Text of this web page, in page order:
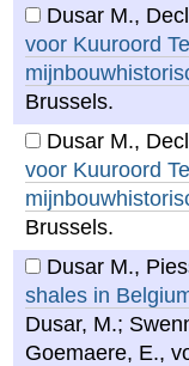
Dusar M.,
voor Kuuroord
Brussels.
Dusar M.,
voor Kuuroord
Brussels.
Dusar M.,
shales in
Dusar, M.;
Goemaere, E.,